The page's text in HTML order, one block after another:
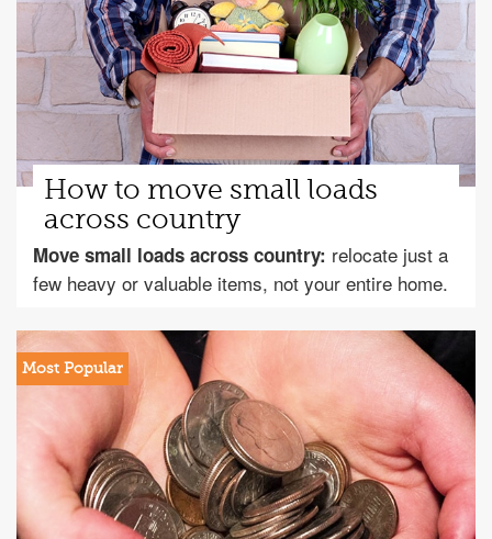
How to move small loads
across country
Move small loads across country: relocate just a
few heavy or valuable items, not your entire home.